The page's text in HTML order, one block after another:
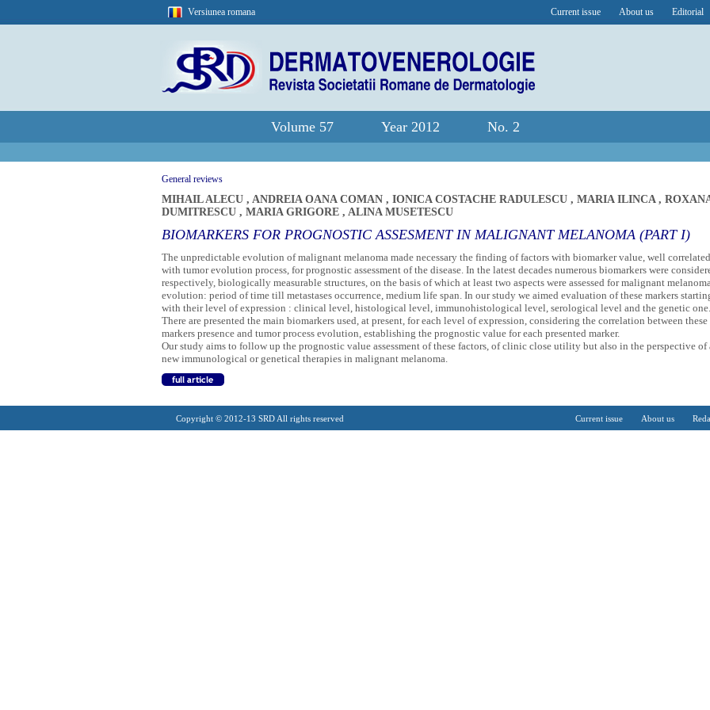
Versiunea romana Current issue About us Editorial
Volume 57 Year 2012 No. 2
General reviews
MIHAIL ALECU , ANDREIA OANA COMAN , IONICA COSTACHE RADULESCU , MARIA ILINCA ,
DUMITRESCU , MARIA GRIGORE , ALINA MUSETESCU
BIOMARKERS FOR PROGNOSTIC ASSESMENT IN MALIGNANT MELANOMA (PART I)
The unpredictable evolution of malignant melanoma made necessary the finding of factors with biomarker value, well correlated
with tumor evolution process, for prognostic assessment of the disease. In the latest decades numerous biomarkers were
respectively, biologically measurable structures, on the basis of which at least two aspects were assessed for malignant
evolution: period of time till metastases occurrence, medium life span. In our study we aimed evaluation of these markers
with their level of expression : clinical level, histological level, immunohistological level, serological level and the genetic one.
There are presented the main biomarkers used, at present, for each level of expression, considering the correlation between these
markers presence and tumor process evolution, establishing the prognostic value for each presented marker.
Our study aims to follow up the prognostic value assessment of these factors, of clinic close utility but also in the perspective of
new immunological or genetical therapies in malignant melanoma.
Copyright © 2012-13 SRD All rights reserved Current issue About us